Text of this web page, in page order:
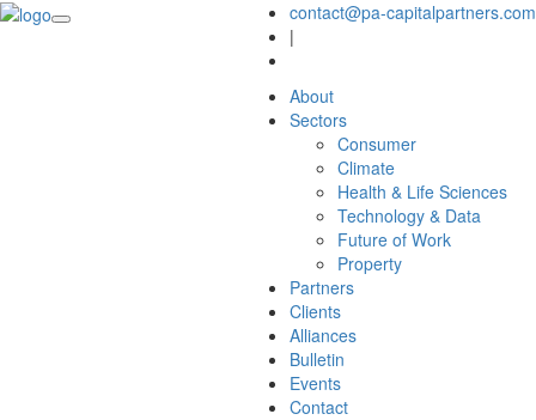
contact@pa-capitalpartners.com
|
About
Sectors
Consumer
Climate
Health & Life Sciences
Technology & Data
Future of Work
Property
Partners
Clients
Alliances
Bulletin
Events
Contact